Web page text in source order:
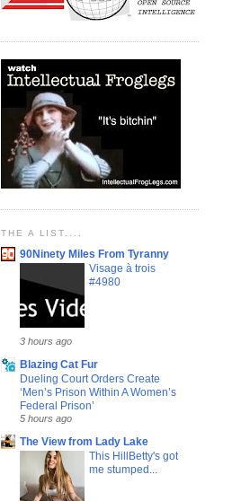
THE A LIST....
90Ninety Miles From Tyranny
Visage à trois
#4980
3 hours ago
Blazing Cat Fur
Dueling Court Orders Create
‘Men’s Prison Within A Women’s
Federal Prison’
5 hours ago
The View from Lady Lake
This HillBetty's got
me stumped...